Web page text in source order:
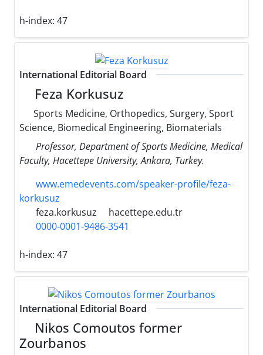
h-index: 47
International Editorial Board
Feza Korkusuz
Sports Medicine, Orthopedics, Surgery, Sport
Science, Biomedical Engineering, Biomaterials
Professor, Department of Sports Medicine, Medical
Faculty, Hacettepe University, Ankara, Turkey.
www.emedevents.com/speaker-profile/feza-
korkusuz
feza.korkusuz
hacettepe.edu.tr
0000-0001-9486-3541
h-index: 47
International Editorial Board
Nikos Comoutos former
Zourbanos